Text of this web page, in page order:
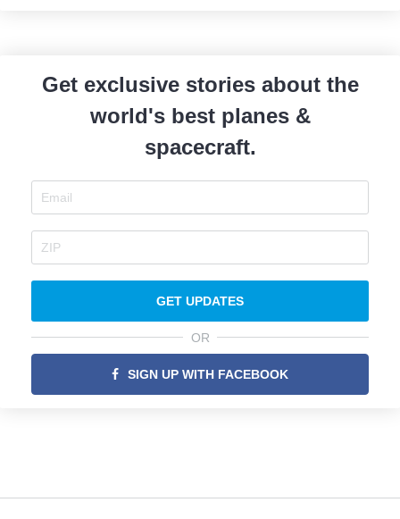
Get exclusive stories about the
world's best planes &
spacecraft.
GET UPDATES
OR
SIGN UP WITH FACEBOOK